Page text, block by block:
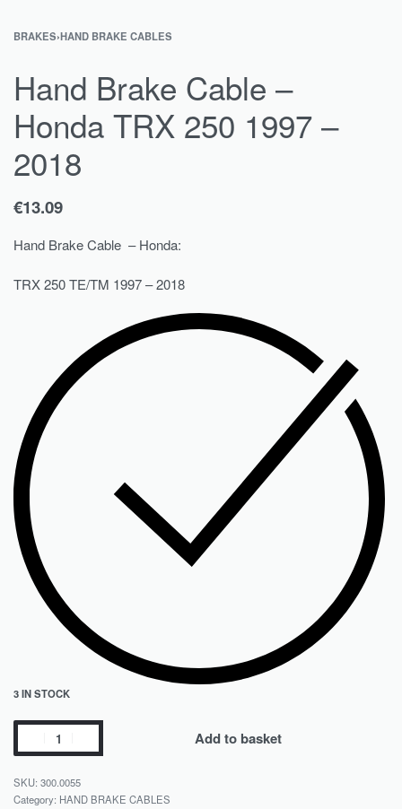
BRAKES›HAND BRAKE CABLES
Hand Brake Cable –
Honda TRX 250 1997 –
2018
€13.09
Hand Brake Cable – Honda:
TRX 250 TE/TM 1997 – 2018
3 IN STOCK
Add to basket
300.0055
Category: HAND BRAKE CABLES